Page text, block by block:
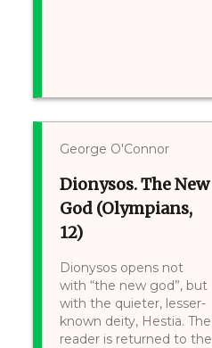
George O'Connor
Dionysos. The New
God (Olympians,
12)
Dionysos opens not
with “the new god”, but
with the quieter, lesser-
known deity, Hestia. The
reader is returned to the